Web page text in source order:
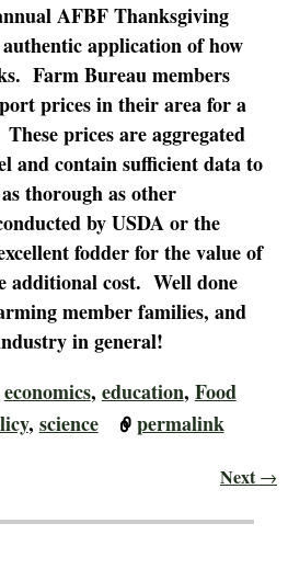
AFBF Thanksgiving
application of how
Farm Bureau members
prices in their area for a
prices are aggregated
and contain sufficient data to
thorough as other
by USDA or the
fodder for the value of
additional cost. Well done
member families, and
in general!
economics, education, Food
, science permalink
Next→